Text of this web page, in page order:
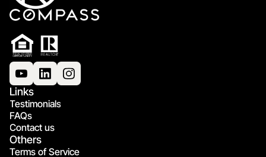
Links
Testimonials
FAQs
Contact us
Others
Terms of Service